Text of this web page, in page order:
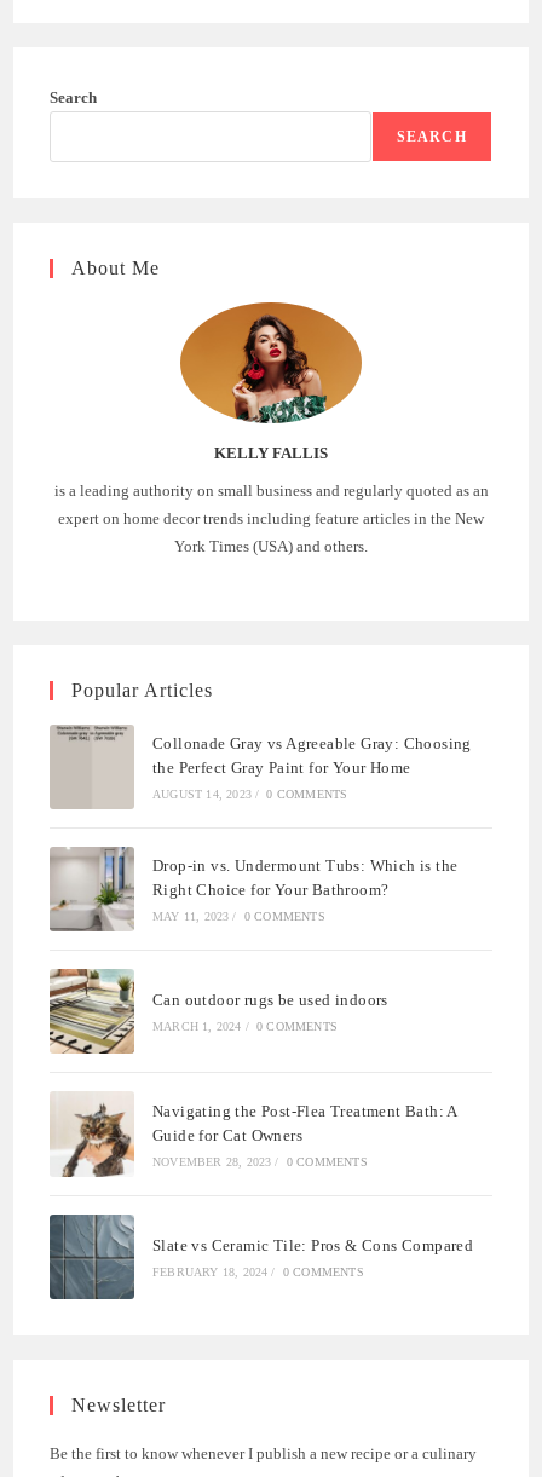
Search
SEARCH
About Me
KELLY FALLIS
is a leading authority on small business and regularly quoted as an
expert on home decor trends including feature articles in the New
York Times (USA) and others.
Popular Articles
Collonade Gray vs Agreeable Gray: Choosing
the Perfect Gray Paint for Your Home
AUGUST 14, 2023 / 0 COMMENTS
Drop-in vs. Undermount Tubs: Which is the
Right Choice for Your Bathroom?
MAY 11, 2023 / 0 COMMENTS
Can outdoor rugs be used indoors
MARCH 1, 2024 / 0 COMMENTS
Navigating the Post-Flea Treatment Bath: A
Guide for Cat Owners
NOVEMBER 28, 2023 / 0 COMMENTS
Slate vs Ceramic Tile: Pros & Cons Compared
FEBRUARY 18, 2024 / 0 COMMENTS
Newsletter
Be the first to know whenever I publish a new recipe or a culinary